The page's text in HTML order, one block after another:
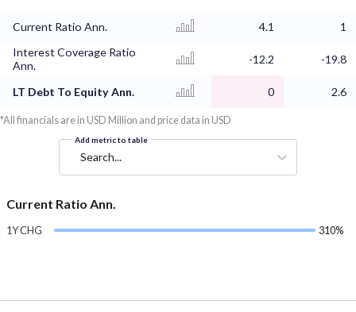
Current Ratio Ann. 4.1
1
Interest Coverage Ratio
Ann.
-12.2 -19.8
LT Debt To Equity Ann. 0 2.6
*All financials are in USD Million and price data in USD
Add metric to table
Search...
Current Ratio Ann.
1Y CHG 310%